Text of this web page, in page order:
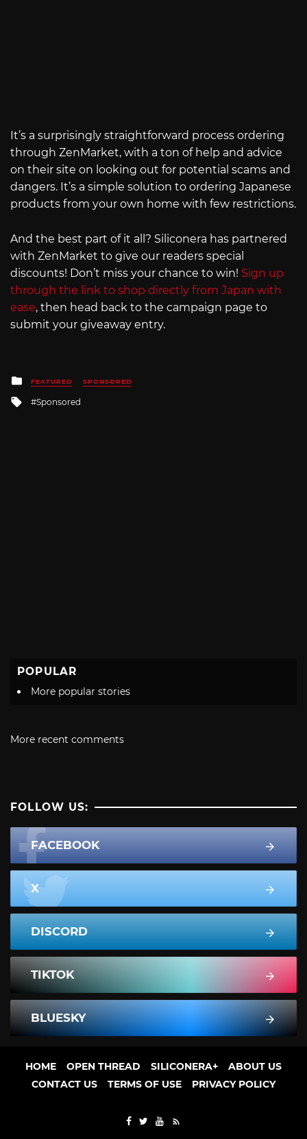
It’s a surprisingly straightforward process ordering
through ZenMarket, with a ton of help and advice
on their site on looking out for potential scams and
dangers. It’s a simple solution to ordering Japanese
products from your own home with few restrictions.
And the best part of it all? Siliconera has partnered
with ZenMarket to give our readers special
discounts! Don’t miss your chance to win! Sign up
through the link to shop directly from Japan with
ease, then head back to the campaign page to
submit your giveaway entry.
Posted
in
FEATURED SPONSORED
Tagged
Sponsored
POPULAR
More popular stories
More recent comments
FOLLOW US:
FACEBOOK
X
DISCORD
TIKTOK
BLUESKY
HOME OPEN THREAD SILICONERA+
ABOUT US
CONTACT US
TERMS OF USE PRIVACY POLICY